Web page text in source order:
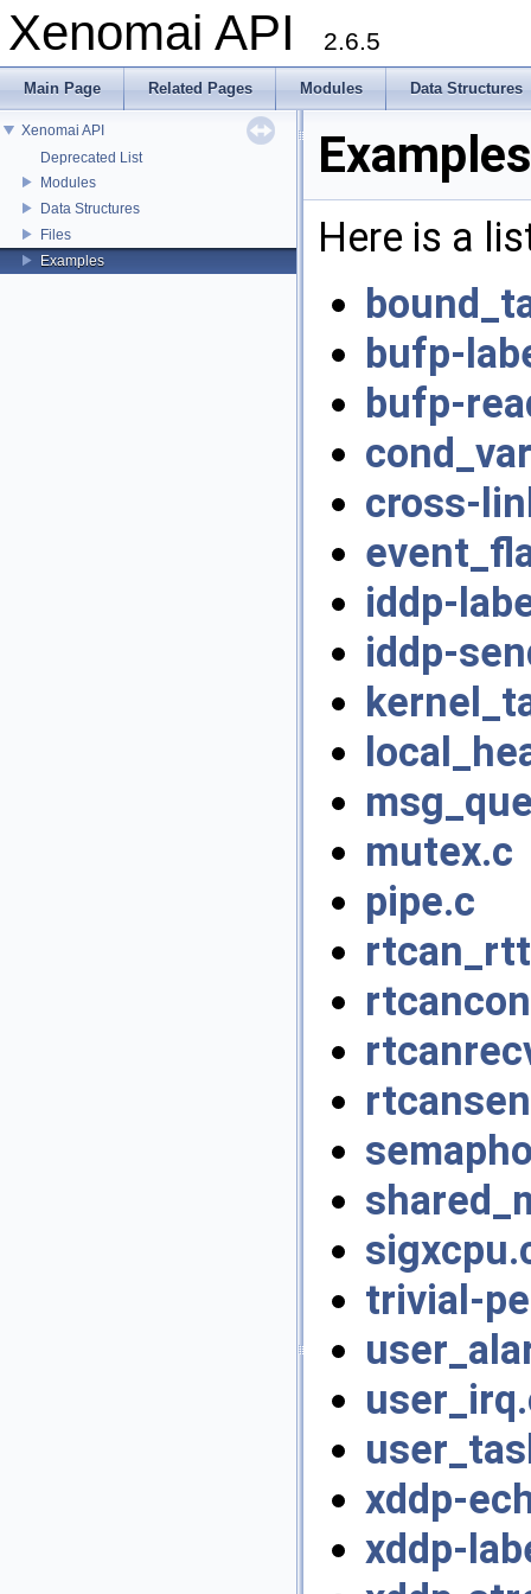
Xenomai API 2.6.5
Main Page Related Pages Modules Data Structures
Xenomai API
Deprecated List
Modules
Data Structures
Files
Examples
Examples
Here is a
bufp-
bufp-
cross-
iddp-
iddp-
mutex.c
pipe.c
trivial-
xddp-
xddp-